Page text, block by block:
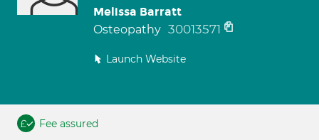
Melissa Barratt
Osteopathy 30013571
Launch Website
Fee assured